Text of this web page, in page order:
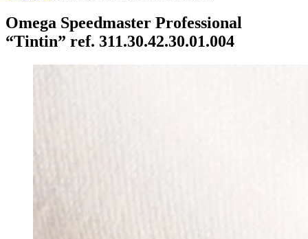
Omega Speedmaster Professional
“Tintin” ref. 311.30.42.30.01.004